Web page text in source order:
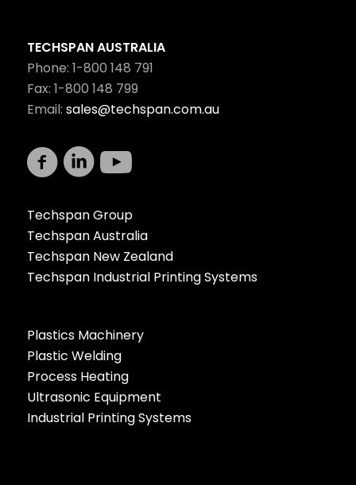
TECHSPAN AUSTRALIA
Phone: 1-800 148 791
Fax: 1-800 148 799
Email: sales@techspan.com.au
Techspan Group
Techspan Australia
Techspan New Zealand
Techspan Industrial Printing Systems
Plastics Machinery
Plastic Welding
Process Heating
Ultrasonic Equipment
Industrial Printing Systems